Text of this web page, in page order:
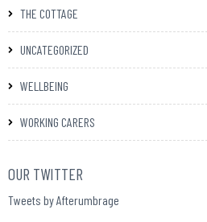
THE COTTAGE
UNCATEGORIZED
WELLBEING
WORKING CARERS
OUR TWITTER
Tweets by Afterumbrage